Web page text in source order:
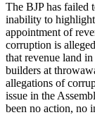
The BJP has failed
inability to highlight
appointment of
corruption is
that revenue land
builders at
allegations of
issue in the
been no action, no